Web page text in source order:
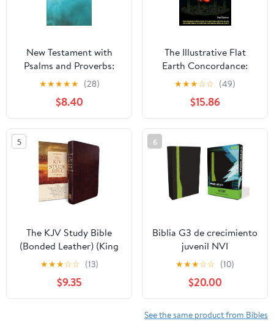
New Testament with
Psalms and Proverbs:
Dyslexia Friendly King
James Version
Paperback – March 27,
2026
★★★★★ (28)
$8.40
The Illustrative Flat
Earth Concordance:
Biggest Compilation of
Bible verses, Apocrypha,
and Extra Biblical Texts
on our Plane
★★★☆☆ (49)
$15.86
5
The KJV Study Bible
(Bonded Leather) (King
James Bible) Leather
Bound – December 31,
2010
★★★☆☆ (13)
$9.35
6
Biblia G3 de crecimiento
juvenil NVI
(Especialidades
Juveniles) (Spanish
Edition) Imitation
Leather – October 17,
2005
★★★☆☆ (10)
$20.00
See the same product from Bibles